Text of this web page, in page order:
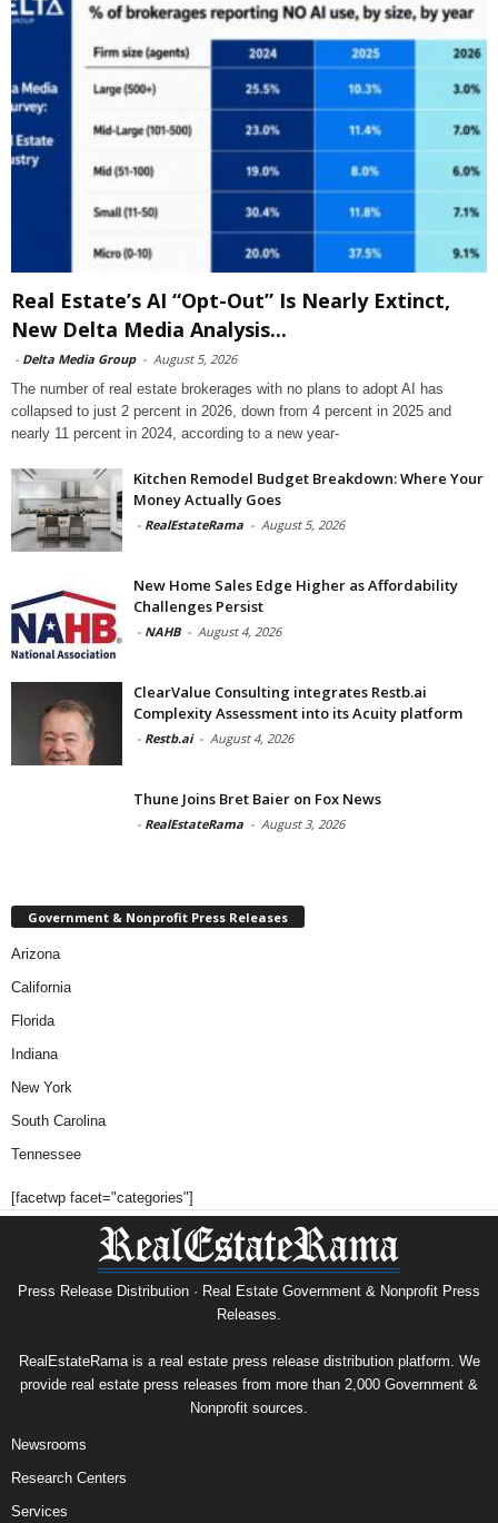
Real Estate’s AI “Opt-Out” Is Nearly Extinct,
New Delta Media Analysis...
- Delta Media Group - August 5, 2026
The number of real estate brokerages with no plans to adopt AI has
collapsed to just 2 percent in 2026, down from 4 percent in 2025 and
nearly 11 percent in 2024, according to a new year-
Kitchen Remodel Budget Breakdown: Where Your
Money Actually Goes
- RealEstateRama - August 5, 2026
New Home Sales Edge Higher as Affordability
Challenges Persist
- NAHB - August 4, 2026
ClearValue Consulting integrates Restb.ai
Complexity Assessment into its Acuity platform
- Restb.ai - August 4, 2026
Thune Joins Bret Baier on Fox News
- RealEstateRama - August 3, 2026
Government & Nonprofit Press Releases
Arizona
California
Florida
Indiana
New York
South Carolina
Tennessee
[facetwp facet="categories"]
Press Release Distribution · Real Estate Government & Nonprofit Press
Releases.
RealEstateRama is a real estate press release distribution platform. We
provide real estate press releases from more than 2,000 Government &
Nonprofit sources.
Newsrooms
Research Centers
Services